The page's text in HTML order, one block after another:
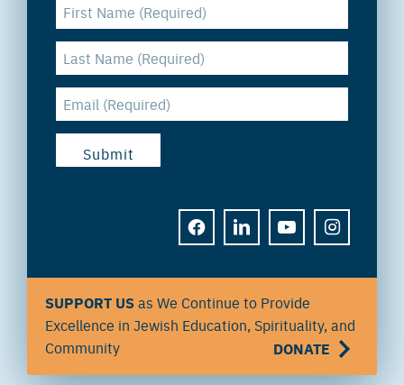
FACEBOOKLINKEDINYOUTUBEINSTAGRAM
SUPPORT USas We Continue to Provide
Excellence in Jewish Education, Spirituality, and
Community
DONATE